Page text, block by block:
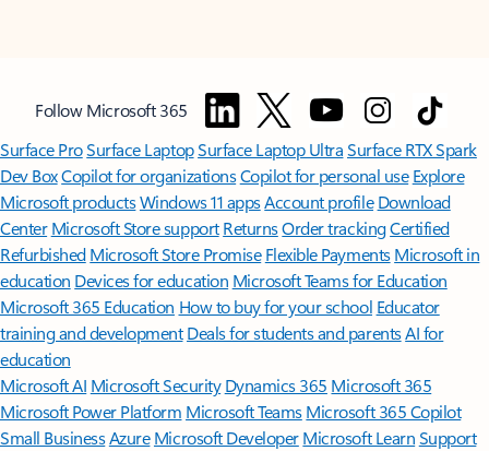
Follow Microsoft 365
Surface ProSurface LaptopSurface Laptop UltraSurface RTX Spark
Dev BoxCopilot for organizationsCopilot for personal use Explore
Microsoft productsWindows 11 appsAccount profile Download
Center Microsoft Store support ReturnsOrder trackingCertified
Refurbished Microsoft Store Promise Flexible Payments Microsoft in
education Devices for education Microsoft Teams for Education
Microsoft 365 Education How to buy for your school Educator
training and development Deals for students and parentsAI for
education
Microsoft AI Microsoft Security Dynamics 365 Microsoft 365
Microsoft Power Platform Microsoft TeamsMicrosoft 365 Copilot
Small BusinessAzure Microsoft DeveloperMicrosoft LearnSupport